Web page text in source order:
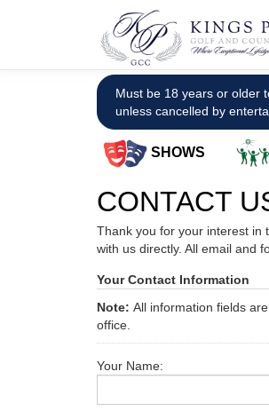
Must be 18 years or older
unless cancelled by
SHOWS
CONTACT
Thank you for your interest in
with us directly. All email and
Your Contact Information
Note: All information fields
office.
Your Name: